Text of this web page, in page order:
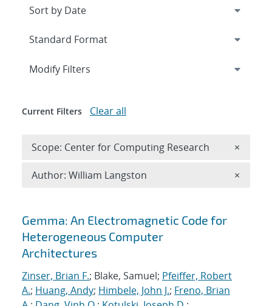
Search results
Gemma: An Electromagnetic Code for
Heterogeneous Computer
Architectures
Zinser, Brian F.; Blake, Samuel; Pfeiffer, Robert
A.; Huang, Andy; Himbele, John J.; Freno, Brian
Expand
Modify Filters
Current Filters Clear all
Scope: Center for Computing Research ×
Author: William Langston ×